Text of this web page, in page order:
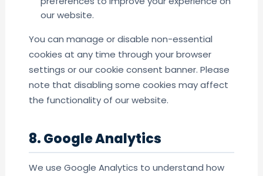
our website.
You can manage or disable non-essential
cookies at any time through your browser
settings or our cookie consent banner. Please
note that disabling some cookies may affect
the functionality of our website.
8. Google Analytics
We use Google Analytics to understand how